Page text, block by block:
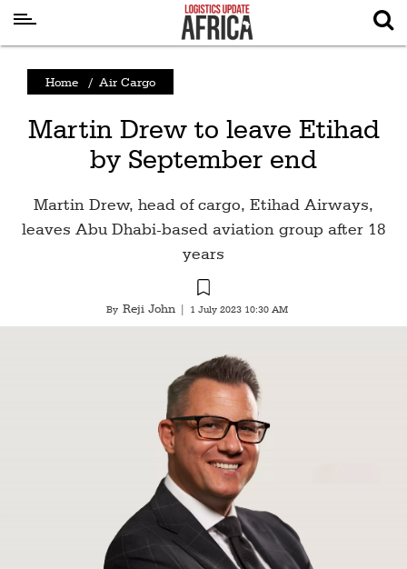
News
Logistics
Home / Air Cargo
Martin Drew to leave Etihad
by September end
Martin Drew, head of cargo, Etihad Airways,
leaves Abu Dhabi-based aviation group after 18
years
By Reji John 1 July 2023 10:30 AM